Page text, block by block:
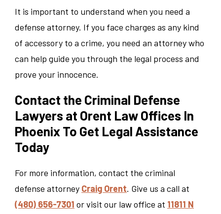
It is important to understand when you need a
defense attorney. If you face charges as any kind
of accessory to a crime, you need an attorney who
can help guide you through the legal process and
prove your innocence.
Contact the Criminal Defense
Lawyers at Orent Law Offices In
Phoenix To Get Legal Assistance
Today
For more information, contact the criminal
defense attorney Craig Orent. Give us a call at
(480) 656-7301 or visit our law office at 11811 N